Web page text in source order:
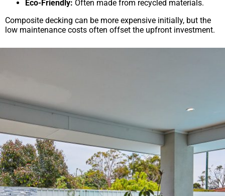
Eco-Friendly: Often made from recycled materials.
Composite decking can be more expensive initially, but the
low maintenance costs often offset the upfront investment.